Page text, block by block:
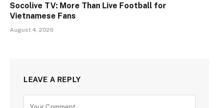
Socolive TV: More Than Live Football for
Vietnamese Fans
August 4, 2026
LEAVE A REPLY